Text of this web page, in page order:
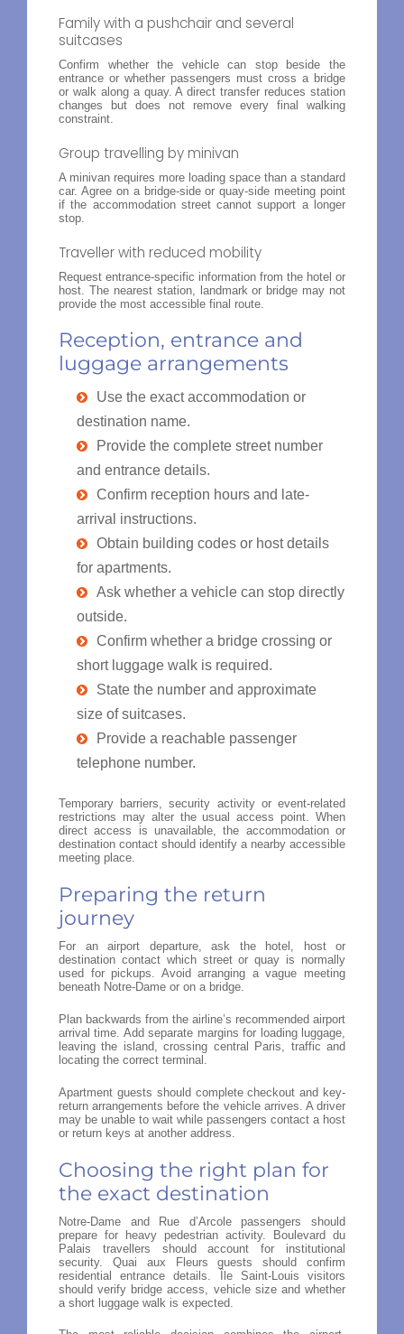
Family with a pushchair and several
suitcases
Confirm whether the vehicle can stop beside the
entrance or whether passengers must cross a bridge
or walk along a quay. A direct transfer reduces station
changes but does not remove every final walking
constraint.
Group travelling by minivan
A minivan requires more loading space than a standard
car. Agree on a bridge-side or quay-side meeting point
if the accommodation street cannot support a longer
stop.
Traveller with reduced mobility
Request entrance-specific information from the hotel or
host. The nearest station, landmark or bridge may not
provide the most accessible final route.
Reception, entrance and
luggage arrangements
Use the exact accommodation or
destination name.
Provide the complete street number
and entrance details.
Confirm reception hours and late-
arrival instructions.
Obtain building codes or host details
for apartments.
Ask whether a vehicle can stop directly
outside.
Confirm whether a bridge crossing or
short luggage walk is required.
State the number and approximate
size of suitcases.
Provide a reachable passenger
telephone number.
Temporary barriers, security activity or event-related
restrictions may alter the usual access point. When
direct access is unavailable, the accommodation or
destination contact should identify a nearby accessible
meeting place.
Preparing the return
journey
For an airport departure, ask the hotel, host or
destination contact which street or quay is normally
used for pickups. Avoid arranging a vague meeting
beneath Notre-Dame or on a bridge.
Plan backwards from the airline’s recommended airport
arrival time. Add separate margins for loading luggage,
leaving the island, crossing central Paris, traffic and
locating the correct terminal.
Apartment guests should complete checkout and key-
return arrangements before the vehicle arrives. A driver
may be unable to wait while passengers contact a host
or return keys at another address.
Choosing the right plan for
the exact destination
Notre-Dame and Rue d’Arcole passengers should
prepare for heavy pedestrian activity. Boulevard du
Palais travellers should account for institutional
security. Quai aux Fleurs guests should confirm
residential entrance details. Île Saint-Louis visitors
should verify bridge access, vehicle size and whether
a short luggage walk is expected.